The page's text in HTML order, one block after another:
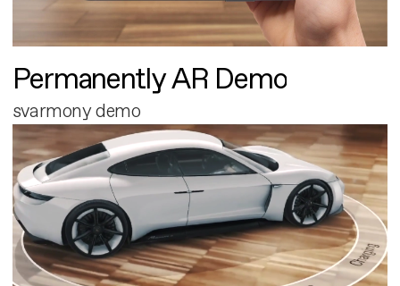
Permanently AR Demo
svarmony demo